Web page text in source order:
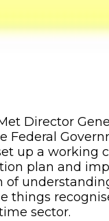
Director
Federal
up a working
plan and
of
things
sector.